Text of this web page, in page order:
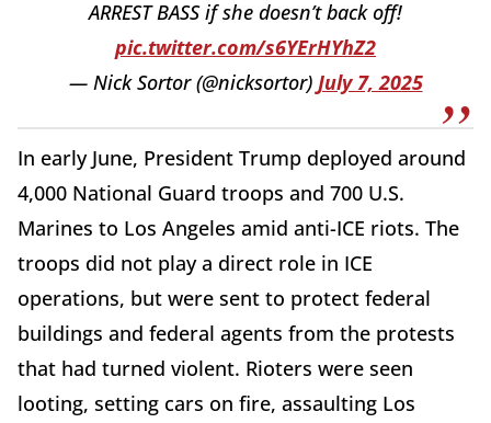
ARREST BASS if she doesn’t back off!
pic.twitter.com/s6YErHYhZ2
— Nick Sortor (@nicksortor) July 7, 2025
In early June, President Trump deployed around
4,000 National Guard troops and 700 U.S.
Marines to Los Angeles amid anti-ICE riots. The
troops did not play a direct role in ICE
operations, but were sent to protect federal
buildings and federal agents from the protests
that had turned violent. Rioters were seen
looting, setting cars on fire, assaulting Los